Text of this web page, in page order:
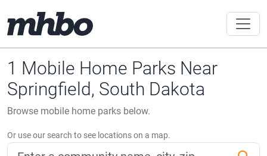
1 Mobile Home Parks Near
Springfield, South Dakota
Browse mobile home parks below.
Or use our search to see locations on a map.